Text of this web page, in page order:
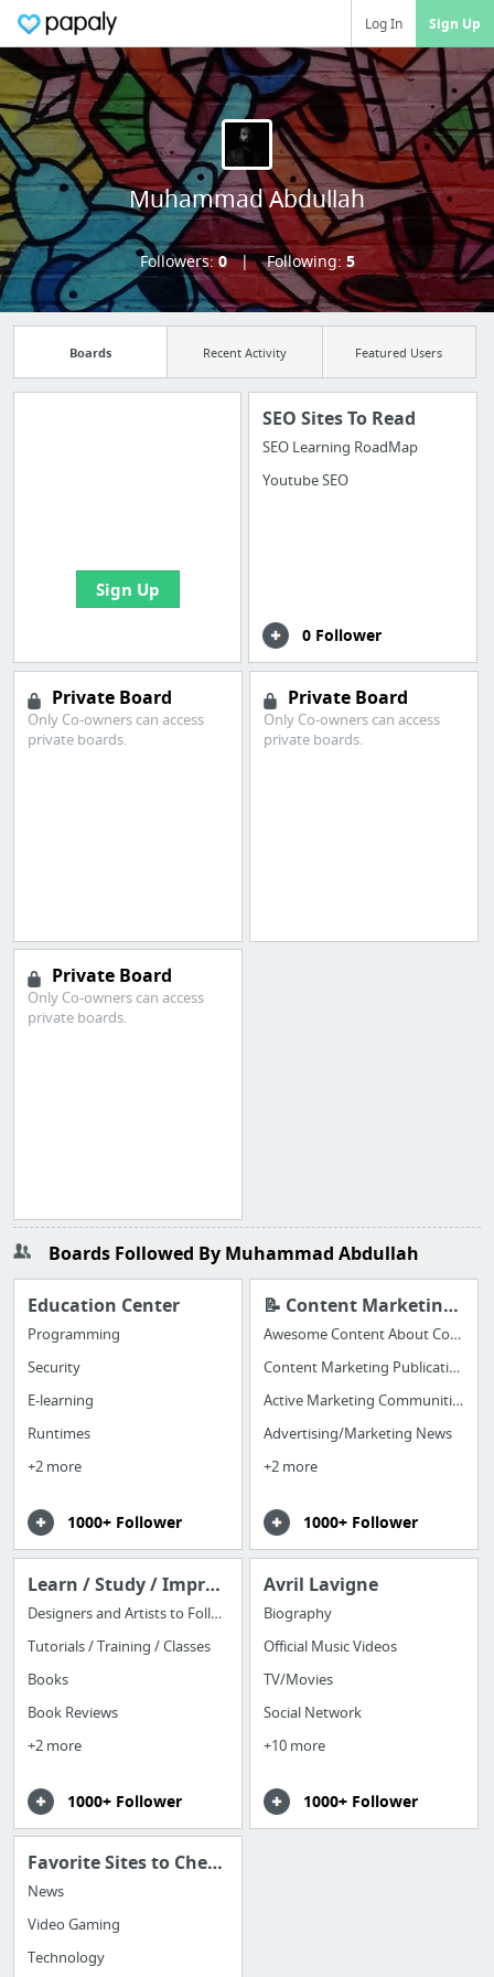
Log In Sign Up
Muhammad Abdullah
Followers:0 Following: 5
Boards Recent Activity Featured Users
Sign Up
SEO Sites To Read
SEO Learning RoadMap
Youtube SEO
0 Follower
Private Board
Only Co-owners can access
private boards.
Private Board
Only Co-owners can access
private boards.
Private Board
Only Co-owners can access
private boards.
Boards Followed By Muhammad Abdullah
Education Center
Programming
Security
E-learning
Runtimes
+2 more
1000+ Follower
📝 Content Marketing to Share
Awesome Content About Content Marketing
Content Marketing Publications
Active Marketing Communities (great for hearing from REAL, LIVE MARKETERS)
Advertising/Marketing News
+2 more
1000+ Follower
Learn / Study / Improve
Designers and Artists to Follow
Tutorials / Training / Classes
Books
Book Reviews
+2 more
1000+ Follower
Avril Lavigne
Biography
Official Music Videos
TV/Movies
Social Network
+10 more
1000+ Follower
Favorite Sites to Check Daily
News
Video Gaming
Technology